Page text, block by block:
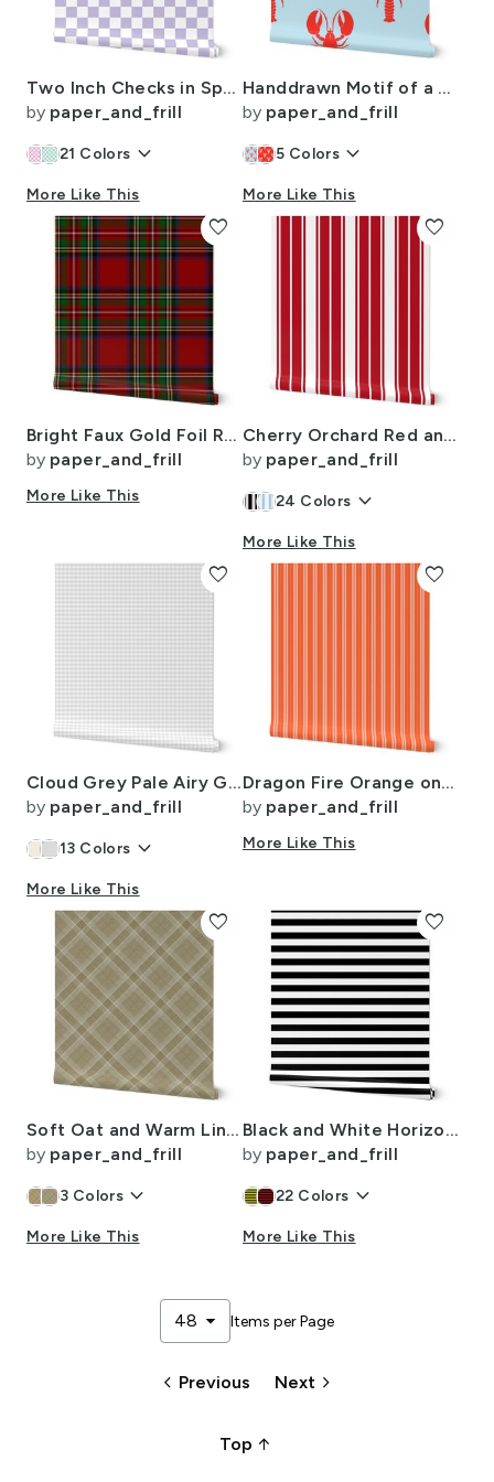
Two Inch Checks in Springtime Lavender and White
by paper_and_frill
21 Colors keyboard_arrow_down
More Like This
Handdrawn Motif of a Red Lobster on Pale Blue
by paper_and_frill
5 Colors keyboard_arrow_down
More Like This
Bright Faux Gold Foil Royal Stewart Tartan Plaid
by paper_and_frill
More Like This
favorite
Cherry Orchard Red and White Horizontal French Stripe
by paper_and_frill
24 Colors keyboard_arrow_down
More Like This
favorite
Cloud Grey Pale Airy Gingham Check Plaid Pattern
by paper_and_frill
13 Colors keyboard_arrow_down
More Like This
favorite
Dragon Fire Orange on Orange Autumn Winter 2022 2023 Color Trend Mattress
by paper_and_frill
More Like This
favorite
Soft Oat and Warm Linen Wool Texture Diagonal Tartan Plaid
by paper_and_frill
3 Colors keyboard_arrow_down
More Like This
favorite
Black and White Horizontal Beach Hut 1" Stripes
by paper_and_frill
22 Colors keyboard_arrow_down
More Like This
favorite
48 arrow_drop_down Items per Page
keyboard_arrow_left Previous Next keyboard_arrow_right
Top arrow_upward_alt